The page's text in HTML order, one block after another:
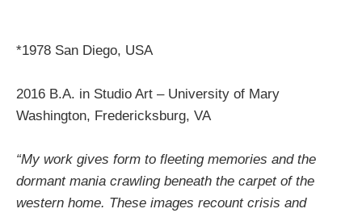
*1978 San Diego, USA
2016 B.A. in Studio Art – University of Mary
Washington, Fredericksburg, VA
“My work gives form to fleeting memories and the
dormant mania crawling beneath the carpet of the
western home. These images recount crisis and